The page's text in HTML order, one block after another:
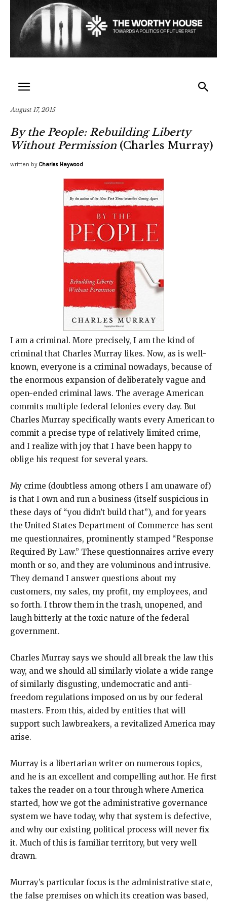
August 17, 2015
By the People: Rebuilding Liberty
Without Permission (Charles Murray)
written by Charles Haywood
I am a criminal. More precisely, I am the kind of
criminal that Charles Murray likes. Now, as is well-
known, everyone is a criminal nowadays, because of
the enormous expansion of deliberately vague and
open-ended criminal laws. The average American
commits multiple federal felonies every day. But
Charles Murray specifically wants every American to
commit a precise type of relatively limited crime,
and I realize with joy that I have been happy to
oblige his request for several years.
My crime (doubtless among others I am unaware of)
is that I own and run a business (itself suspicious in
these days of “you didn’t build that”), and for years
the United States Department of Commerce has sent
me questionnaires, prominently stamped “Response
Required By Law.” These questionnaires arrive every
month or so, and they are voluminous and intrusive.
They demand I answer questions about my
customers, my sales, my profit, my employees, and
so forth. I throw them in the trash, unopened, and
laugh bitterly at the toxic nature of the federal
government.
Charles Murray says we should all break the law this
way, and we should all similarly violate a wide range
of similarly disgusting, undemocratic and anti-
freedom regulations imposed on us by our federal
masters. From this, aided by entities that will
support such lawbreakers, a revitalized America may
arise.
Murray is a libertarian writer on numerous topics,
and he is an excellent and compelling author. He first
takes the reader on a tour through where America
started, how we got the administrative governance
system we have today, why that system is defective,
and why our existing political process will never fix
it. Much of this is familiar territory, but very well
drawn.
Murray’s particular focus is the administrative state,
the false premises on which its creation was based,